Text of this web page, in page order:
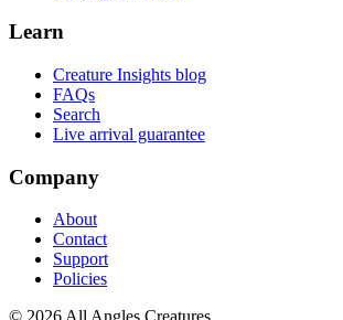
Learn
Creature Insights blog
FAQs
Search
Live arrival guarantee
Company
About
Contact
Support
Policies